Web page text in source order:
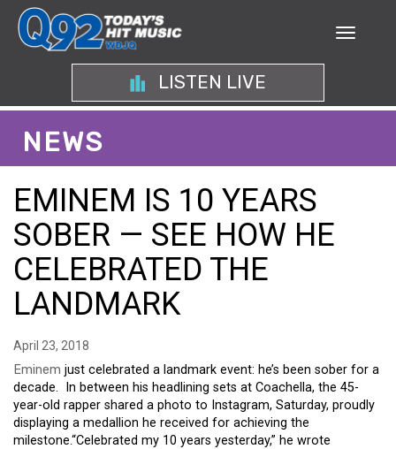
LISTEN LIVE
NEWS
EMINEM IS 10 YEARS
SOBER — SEE HOW HE
CELEBRATED THE
LANDMARK
April 23, 2018
Eminem just celebrated a landmark event: he’s been sober for a
decade. In between his headlining sets at Coachella, the 45-
year-old rapper shared a photo to Instagram, Saturday, proudly
displaying a medallion he received for achieving the
milestone.“Celebrated my 10 years yesterday,” he wrote